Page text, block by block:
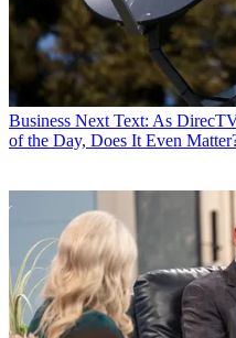
Business Next Text: As
of the Day, Does It Even